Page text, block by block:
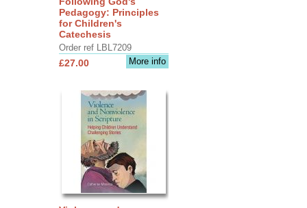
Pedagogy: Principles
for Children's
Catechesis
Order ref LBL7209
More info
£27.00